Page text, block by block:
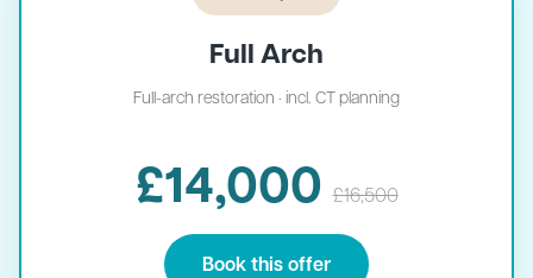
Full Arch
Full-arch restoration · incl. CT planning
£14,000 £16,500
Book this offer